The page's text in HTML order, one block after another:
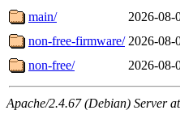
main/
2026-08-
non-free-firmware/ 2026-08-
non-free/
2026-08-
Apache/2.4.67 (Debian) Server